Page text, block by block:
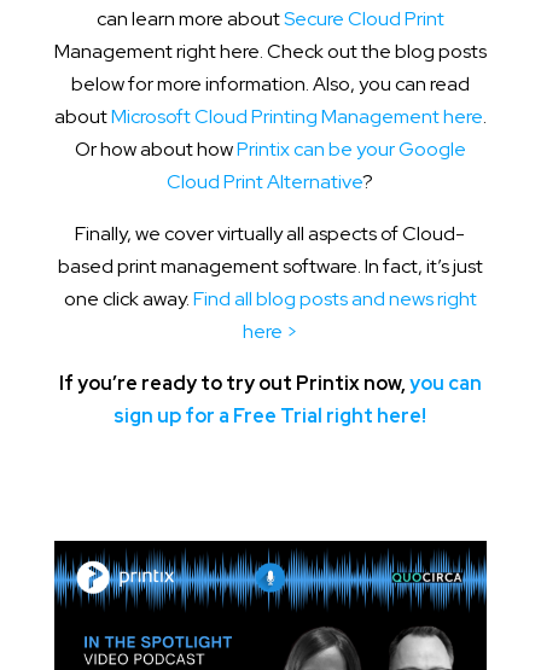
can learn more aboutSecure Cloud Print
Management right here. Check out the blog posts
below for more information. Also, you can read
aboutMicrosoft Cloud Printing Management here.
Or how about howPrintix can be your Google
Cloud Print Alternative?
Finally, we cover virtually all aspects of Cloud-
based print management software. In fact, it’s just
one click away.Find all blog posts and news right
here >
If you’re ready to try out Printix now,you can
sign up for a Free Trial right here!